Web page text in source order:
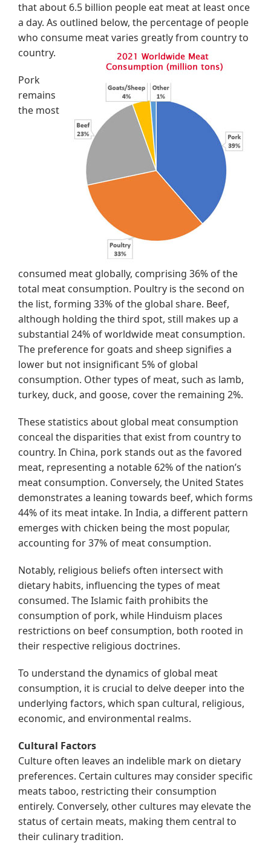
that about 6.5 billion people eat meat at least once
a day. As outlined below, the percentage of people
who consume meat varies greatly from country to
country.
Pork
remains
the most
consumed meat globally, comprising 36% of the
total meat consumption. Poultry is the second on
the list, forming 33% of the global share. Beef,
although holding the third spot, still makes up a
substantial 24% of worldwide meat consumption.
The preference for goats and sheep signifies a
lower but not insignificant 5% of global
consumption. Other types of meat, such as lamb,
turkey, duck, and goose, cover the remaining 2%.
These statistics about global meat consumption
conceal the disparities that exist from country to
country. In China, pork stands out as the favored
meat, representing a notable 62% of the nation’s
meat consumption. Conversely, the United States
demonstrates a leaning towards beef, which forms
44% of its meat intake. In India, a different pattern
emerges with chicken being the most popular,
accounting for 37% of meat consumption.
Notably, religious beliefs often intersect with
dietary habits, influencing the types of meat
consumed. The Islamic faith prohibits the
consumption of pork, while Hinduism places
restrictions on beef consumption, both rooted in
their respective religious doctrines.
To understand the dynamics of global meat
consumption, it is crucial to delve deeper into the
underlying factors, which span cultural, religious,
economic, and environmental realms.
Cultural Factors
Culture often leaves an indelible mark on dietary
preferences. Certain cultures may consider specific
meats taboo, restricting their consumption
entirely. Conversely, other cultures may elevate the
status of certain meats, making them central to
their culinary tradition.